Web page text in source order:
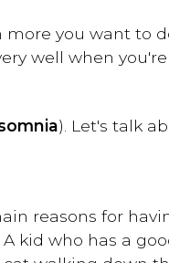
more you want to
well when
). Let's talk
reasons for
kid who has a